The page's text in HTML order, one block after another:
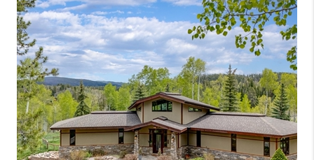
SELLING
FINANCING
HOME VALUE
BLOG
WHO WE ARE